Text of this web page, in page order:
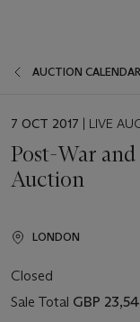
AUCTION CALENDAR
EVENT
7 OCT 2017 | LIVE
Post-War
Auction
LONDON
Closed
Sale Total GBP